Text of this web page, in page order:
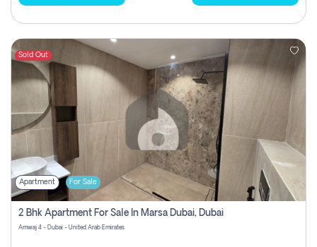
Sold Out
Apartment For Sale
2 Bhk Apartment For Sale In Marsa Dubai, Dubai
Amwaj 4 - Dubai - United Arab Emirates